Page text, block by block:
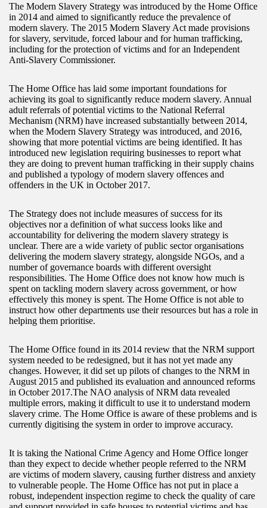
The Modern Slavery Strategy was introduced by the Home Office
in 2014 and aimed to significantly reduce the prevalence of
modern slavery. The 2015 Modern Slavery Act made provisions
for slavery, servitude, forced labour and for human trafficking,
including for the protection of victims and for an Independent
Anti-Slavery Commissioner.
The Home Office has laid some important foundations for
achieving its goal to significantly reduce modern slavery. Annual
adult referrals of potential victims to the National Referral
Mechanism (NRM) have increased substantially between 2014,
when the Modern Slavery Strategy was introduced, and 2016,
showing that more potential victims are being identified. It has
introduced new legislation requiring businesses to report what
they are doing to prevent human trafficking in their supply chains
and published a typology of modern slavery offences and
offenders in the UK in October 2017.
The Strategy does not include measures of success for its
objectives nor a definition of what success looks like and
accountability for delivering the modern slavery strategy is
unclear. There are a wide variety of public sector organisations
delivering the modern slavery strategy, alongside NGOs, and a
number of governance boards with different oversight
responsibilities. The Home Office does not know how much is
spent on tackling modern slavery across government, or how
effectively this money is spent. The Home Office is not able to
instruct how other departments use their resources but has a role in
helping them prioritise.
The Home Office found in its 2014 review that the NRM support
system needed to be redesigned, but it has not yet made any
changes. However, it did set up pilots of changes to the NRM in
August 2015 and published its evaluation and announced reforms
in October 2017.The NAO analysis of NRM data revealed
multiple errors, making it difficult to use it to understand modern
slavery crime. The Home Office is aware of these problems and is
currently digitising the system in order to improve accuracy.
It is taking the National Crime Agency and Home Office longer
than they expect to decide whether people referred to the NRM
are victims of modern slavery, causing further distress and anxiety
to vulnerable people. The Home Office has not put in place a
robust, independent inspection regime to check the quality of care